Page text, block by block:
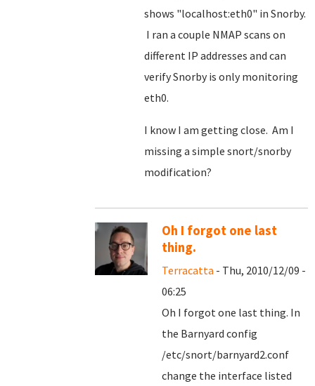
shows "localhost:eth0" in Snorby.
I ran a couple NMAP scans on
different IP addresses and can
verify Snorby is only monitoring
eth0.
I know I am getting close. Am I
missing a simple snort/snorby
modification?
Oh I forgot one last
thing.
Terracatta - Thu, 2010/12/09 -
06:25
Oh I forgot one last thing. In
the Barnyard config
/etc/snort/barnyard2.conf
change the interface listed